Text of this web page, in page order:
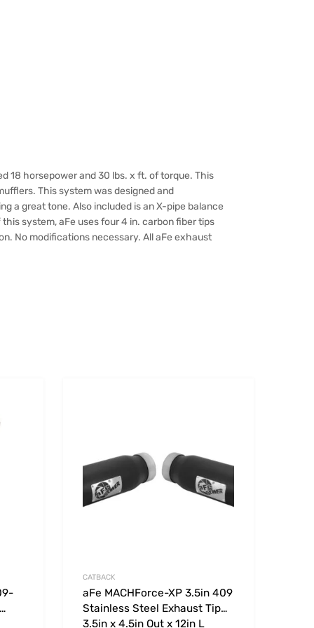
18 horsepower and 30 lbs. x ft. of torque. This
This system was designed and
a great tone. Also included is an X-pipe balance
system, aFe uses four 4 in. carbon fiber tips
No modifications necessary. All aFe exhaust
CATBACK
aFe MACHForce-XP 3.5in 409
Stainless Steel Exhaust Tip
3.5in x 4.5in Out x 12in L